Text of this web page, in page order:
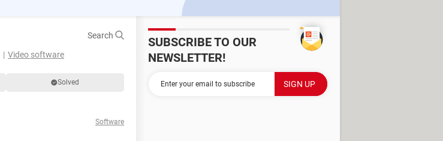
Search
Video software
Solved
Software
SUBSCRIBE TO OUR
NEWSLETTER!